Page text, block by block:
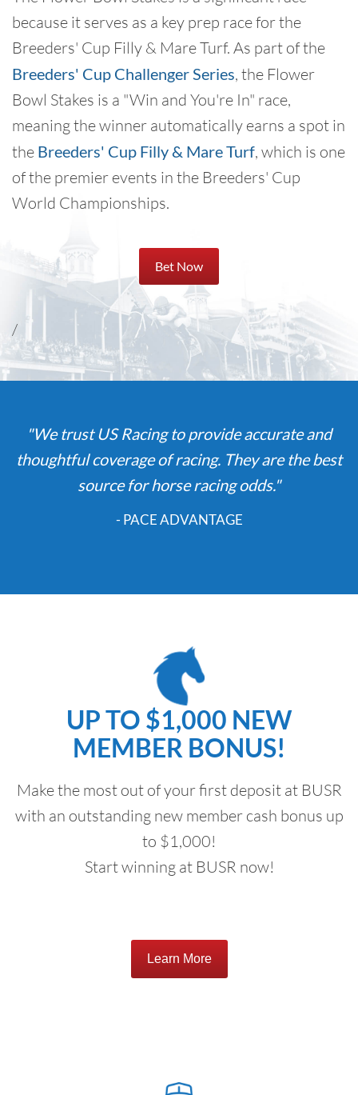
because it serves as a key prep race for the
Breeders' Cup Filly & Mare Turf. As part of the
Breeders' Cup Challenger Series, the Flower
Bowl Stakes is a "Win and You're In" race,
meaning the winner automatically earns a spot in
the Breeders' Cup Filly & Mare Turf, which is one
of the premier events in the Breeders' Cup
World Championships.
Bet Now
/
"We trust US Racing to provide accurate and
thoughtful coverage of racing. They are the best
source for horse racing odds."
- PACE ADVANTAGE
UP TO $1,000 NEW
MEMBER BONUS!
Make the most out of your first deposit at BUSR
with an outstanding new member cash bonus up
to $1,000!
Start winning at BUSR now!
Learn More